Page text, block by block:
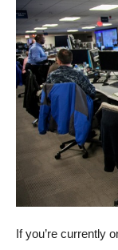
If you’re currently